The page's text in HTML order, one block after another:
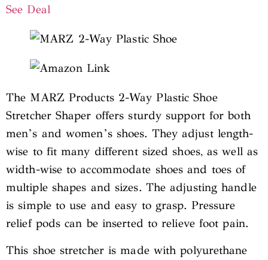
See Deal
The MARZ Products 2-Way Plastic Shoe
Stretcher Shaper offers sturdy support for both
men’s and women’s shoes. They adjust length-
wise to fit many different sized shoes, as well as
width-wise to accommodate shoes and toes of
multiple shapes and sizes. The adjusting handle
is simple to use and easy to grasp. Pressure
relief pods can be inserted to relieve foot pain.
This shoe stretcher is made with polyurethane